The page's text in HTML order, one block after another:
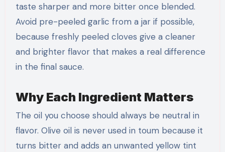
taste sharper and more bitter once blended.
Avoid pre-peeled garlic from a jar if possible,
because freshly peeled cloves give a cleaner
and brighter flavor that makes a real difference
in the final sauce.
Why Each Ingredient Matters
The oil you choose should always be neutral in
flavor. Olive oil is never used in toum because it
turns bitter and adds an unwanted yellow tint